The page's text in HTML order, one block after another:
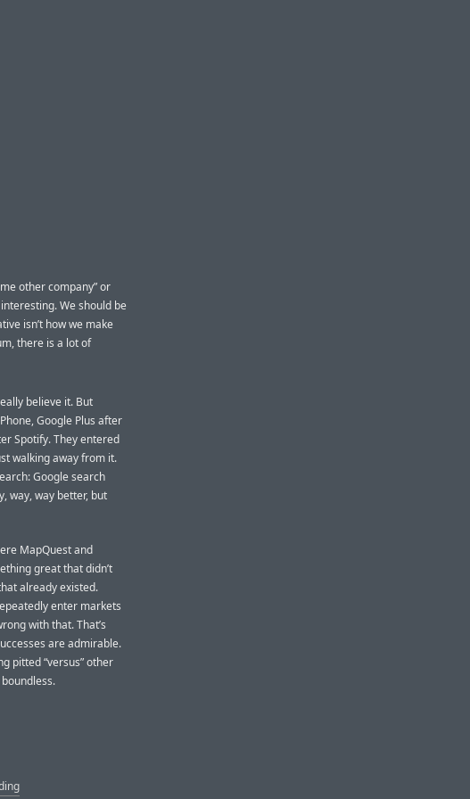
other company” or
We should be
isn’t how we make
there is a lot of
believe it. But
Google Plus after
Spotify. They entered
walking away from it.
Google search
way, way better, but
MapQuest and
great that didn’t
already existed.
enter markets
with that. That’s
are admirable.
pitted “versus” other